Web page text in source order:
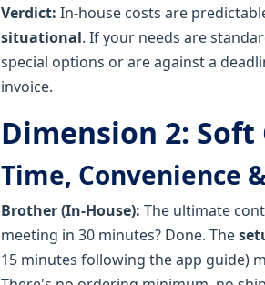
Verdict: In-house costs are
situational. If your needs are
special options or are against a
invoice.
Dimension 2:
Time, Convenience
Brother (In-House): The ultimate
meeting in 30 minutes? Done. The
15 minutes following the app guide)